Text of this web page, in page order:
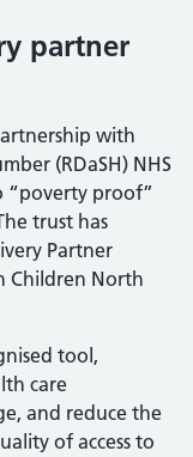
partner
with
(RDaSH) NHS
“poverty proof”
trust has
Partner
Children North
tool,
care
and reduce the
of access to